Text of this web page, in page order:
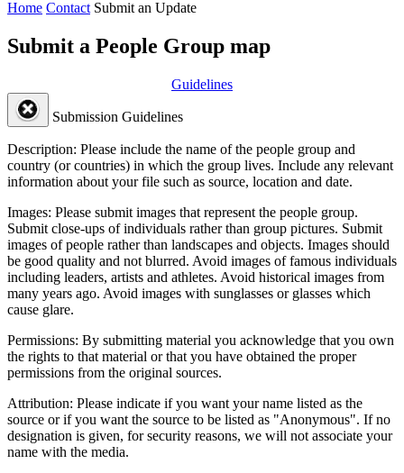
Home Contact Submit an Update
Submit a People Group map
Guidelines
Submission Guidelines
Description: Please include the name of the people group and
country (or countries) in which the group lives. Include any relevant
information about your file such as source, location and date.
Images: Please submit images that represent the people group.
Submit close-ups of individuals rather than group pictures. Submit
images of people rather than landscapes and objects. Images should
be good quality and not blurred. Avoid images of famous individuals
including leaders, artists and athletes. Avoid historical images from
many years ago. Avoid images with sunglasses or glasses which
cause glare.
Permissions: By submitting material you acknowledge that you own
the rights to that material or that you have obtained the proper
permissions from the original sources.
Attribution: Please indicate if you want your name listed as the
source or if you want the source to be listed as "Anonymous". If no
designation is given, for security reasons, we will not associate your
name with the media.